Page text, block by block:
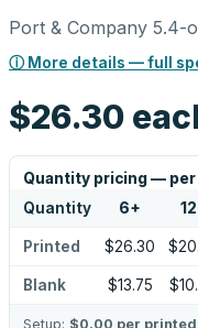
Port & Company 5.4-
ⓘ More details — full
$26.30
Quantity pricing —
Quantity 6+ 12
Printed $26.30
Blank $13.75
Setup: $0.00 per